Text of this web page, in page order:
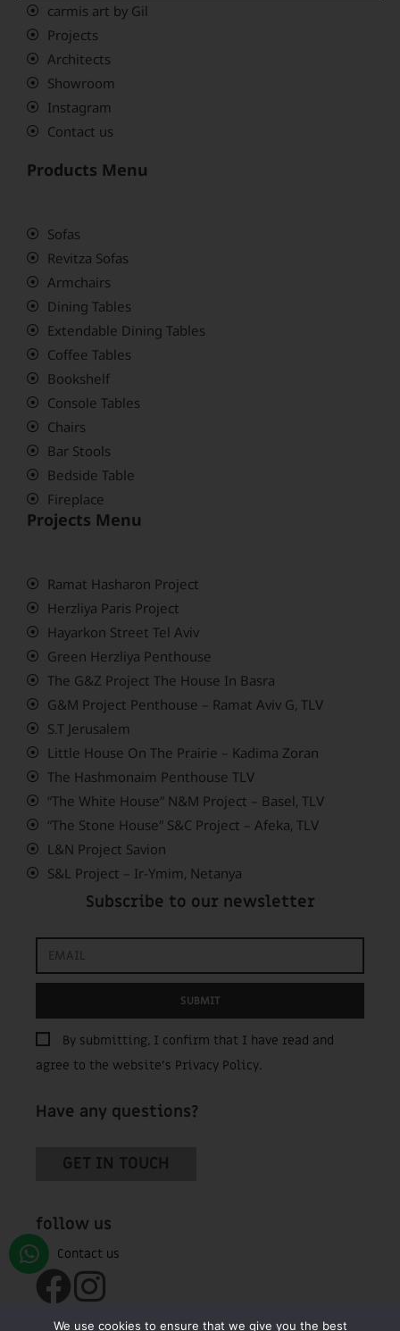
carmis art by Gil
Projects
Architects
Showroom
Instagram
Contact us
Products Menu
Sofas
Revitza Sofas
Armchairs
Dining Tables
Extendable Dining Tables
Coffee Tables
Bookshelf
Console Tables
Chairs
Bar Stools
Bedside Table
Fireplace
Projects Menu
Ramat Hasharon Project
Herzliya Paris Project
Hayarkon Street Tel Aviv
Green Herzliya Penthouse
The G&Z Project The House In Basra
G&M Project Penthouse – Ramat Aviv G, TLV
S.T Jerusalem
Little House On The Prairie – Kadima Zoran
The Hashmonaim Penthouse TLV
“The White House” N&M Project – Basel, TLV
“The Stone House” S&C Project – Afeka, TLV
L&N Project Savion
S&L Project – Ir-Ymim, Netanya
Subscribe to our newsletter
By submitting, I confirm that I have read and
agree to the website’s Privacy Policy.
SUBMIT
Have any questions?
GET IN TOUCH
follow us
We use cookies to ensure that we give you the best